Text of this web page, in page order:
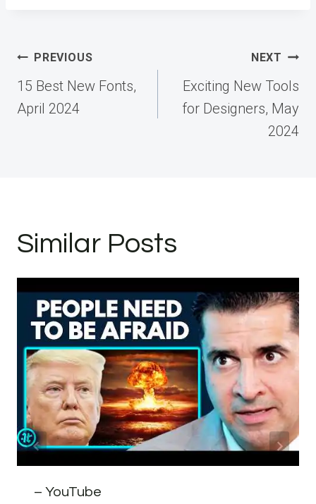
Post
navigation
PREVIOUS
15 Best New Fonts,
April 2024
NEXT
Exciting New Tools
for Designers, May
2024
Similar Posts
– YouTube